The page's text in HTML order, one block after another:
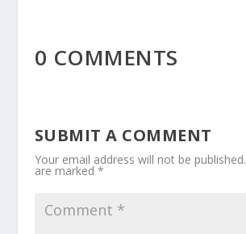
0 COMMENTS
SUBMIT A COMMENT
Your email address will not be published.
are marked *